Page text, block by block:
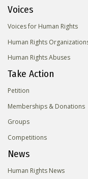
Voices
Voices for Human Rights
Human Rights
Human Rights Abuses
Take Action
Petition
Memberships & Donations
Groups
Competitions
News
Human Rights News